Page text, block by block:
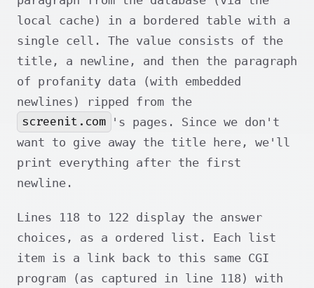
local cache) in a bordered table with a
single cell. The value consists of the
title, a newline, and then the paragraph
of profanity data (with embedded
newlines) ripped from the
screenit.com 's pages. Since we don't
want to give away the title here, we'll
print everything after the first
newline.
Lines 118 to 122 display the answer
choices, as a ordered list. Each list
item is a link back to this same CGI
program (as captured in line 118) with